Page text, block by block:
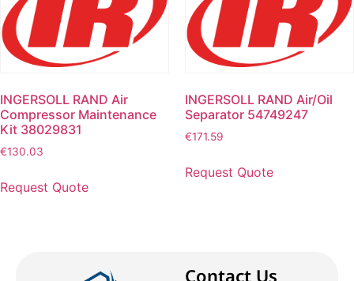
INGERSOLL RAND Air
Compressor Maintenance
Kit 38029831
€130.03
Request Quote
INGERSOLL RAND Air/Oil
Separator 54749247
€171.59
Request Quote
Contact Us